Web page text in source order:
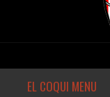
EL COQUI MENU